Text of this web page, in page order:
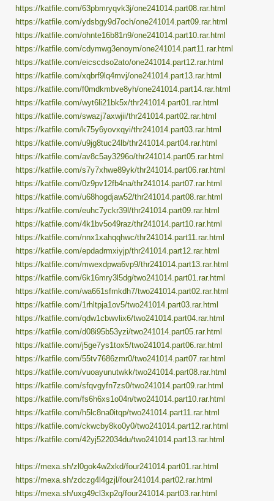
https://katfile.com/63pbmryqvk3j/one241014.part08.rar.html
https://katfile.com/ydsbgy9d7och/one241014.part09.rar.html
https://katfile.com/ohnte16b81n9/one241014.part10.rar.html
https://katfile.com/cdymwg3enoym/one241014.part11.rar.html
https://katfile.com/eicscdso2ato/one241014.part12.rar.html
https://katfile.com/xqbrf9lq4mvj/one241014.part13.rar.html
https://katfile.com/f0mdkmbve8yh/one241014.part14.rar.html
https://katfile.com/wyt6li21bk5x/thr241014.part01.rar.html
https://katfile.com/swazj7axwjii/thr241014.part02.rar.html
https://katfile.com/k75y6yovxqyi/thr241014.part03.rar.html
https://katfile.com/u9jg8tuc24lb/thr241014.part04.rar.html
https://katfile.com/av8c5ay3296o/thr241014.part05.rar.html
https://katfile.com/s7y7xhwe89yk/thr241014.part06.rar.html
https://katfile.com/0z9pv12fb4na/thr241014.part07.rar.html
https://katfile.com/u68hogdjaw52/thr241014.part08.rar.html
https://katfile.com/euhc7yckr39l/thr241014.part09.rar.html
https://katfile.com/4k1bv5o49raz/thr241014.part10.rar.html
https://katfile.com/nnx1xahqqhwc/thr241014.part11.rar.html
https://katfile.com/epdadrmxiyjp/thr241014.part12.rar.html
https://katfile.com/mwexdpwa6vp9/thr241014.part13.rar.html
https://katfile.com/6k16mry3l5dg/two241014.part01.rar.html
https://katfile.com/wa661sfmkdh7/two241014.part02.rar.html
https://katfile.com/1rhltpja1ov5/two241014.part03.rar.html
https://katfile.com/qdw1cbwvlix6/two241014.part04.rar.html
https://katfile.com/d08i95b53yzi/two241014.part05.rar.html
https://katfile.com/j5ge7ys1tox5/two241014.part06.rar.html
https://katfile.com/55tv7686zmr0/two241014.part07.rar.html
https://katfile.com/vuoayunutwkk/two241014.part08.rar.html
https://katfile.com/sfqvgyfn7zs0/two241014.part09.rar.html
https://katfile.com/fs6h6xs1o04n/two241014.part10.rar.html
https://katfile.com/h5lc8na0itqp/two241014.part11.rar.html
https://katfile.com/ckwcby8ko0y0/two241014.part12.rar.html
https://katfile.com/42yj522034du/two241014.part13.rar.html
https://mexa.sh/zl0gok4w2xkd/four241014.part01.rar.html
https://mexa.sh/zdczg4l4gzjl/four241014.part02.rar.html
https://mexa.sh/uxg49cl3xp2q/four241014.part03.rar.html